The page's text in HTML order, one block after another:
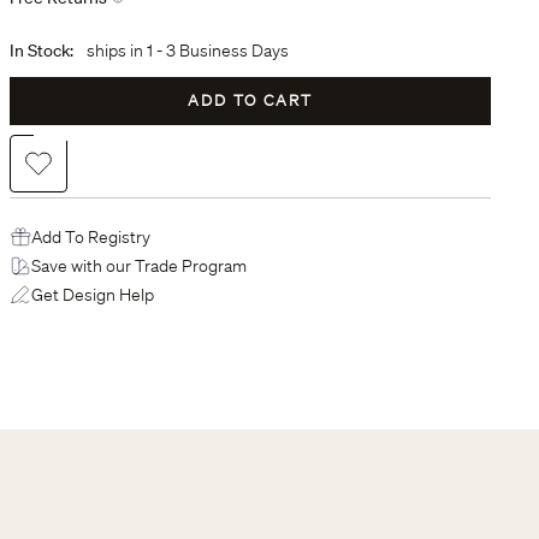
In Stock: ships in 1 - 3 Business Days
ADD TO CART
Add to Wishlist
Add To Registry
Save with our Trade Program
Get Design Help